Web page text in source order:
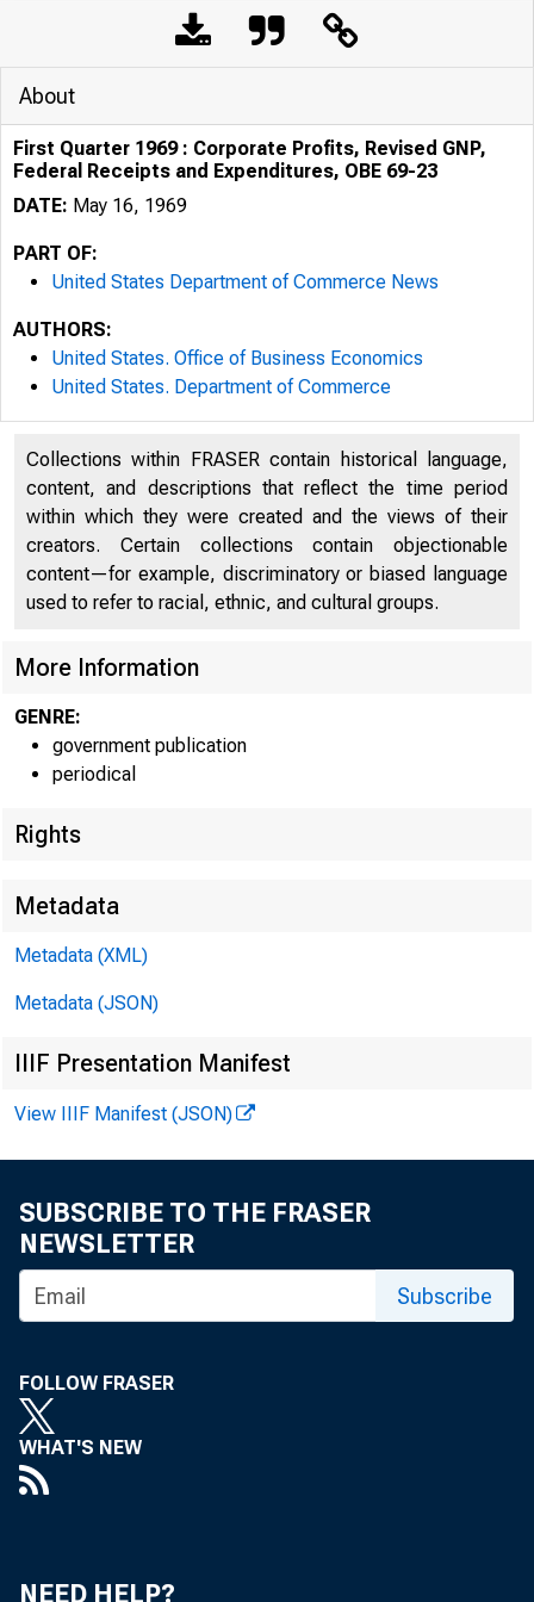
J a c q u e l i
About
First Quarter 1969 : Corporate Profits, Revised GNP,
Federal Receipts and Expenditures, OBE 69-23
DATE: May 16, 1969
PART OF:
United States Department of Commerce News
AUTHORS:
United States. Office of Business Economics
United States. Department of Commerce
Collections within FRASER contain historical language,
content, and descriptions that reflect the time period
within which they were created and the views of their
creators. Certain collections contain objectionable
content—for example, discriminatory or biased language
used to refer to racial, ethnic, and cultural groups.
More Information
GENRE:
government publication
periodical
Rights
Metadata
Metadata (XML)
Metadata (JSON)
IIIF Presentation Manifest
View IIIF Manifest (JSON)
SUBSCRIBE TO THE FRASER
NEWSLETTER
Subscribe
FOLLOW FRASER
WHAT'S NEW
NEED HELP?